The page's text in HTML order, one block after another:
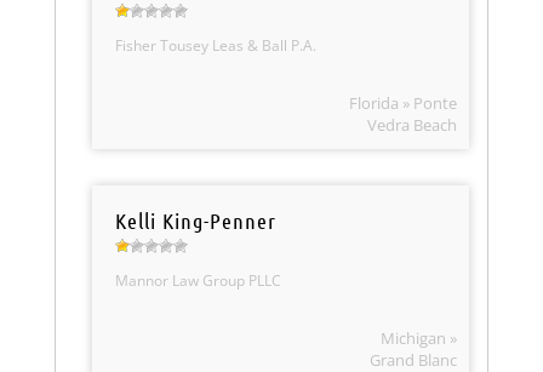
Fisher Tousey Leas & Ball P.A.
Florida » Ponte
Vedra Beach
Kelli King-Penner
Mannor Law Group PLLC
Michigan »
Grand Blanc